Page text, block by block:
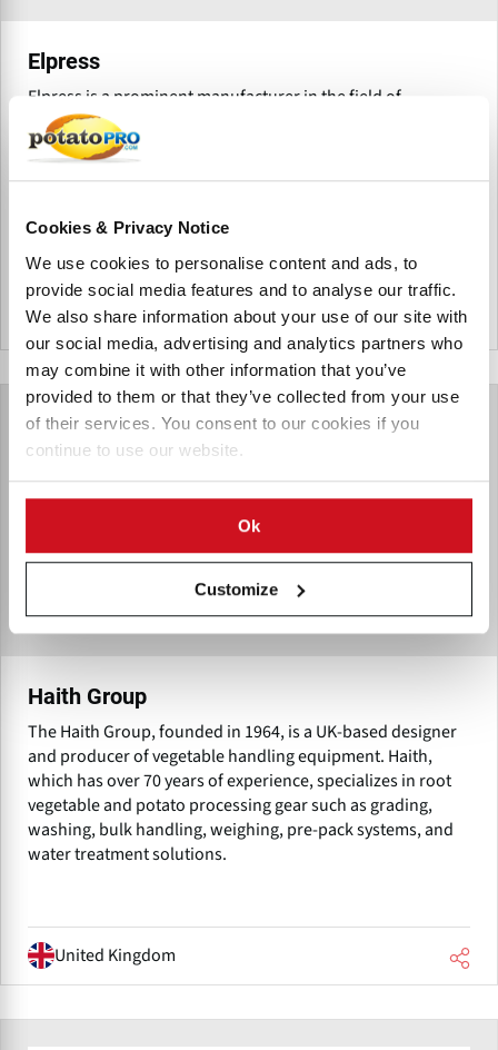
Cookies & Privacy Notice
We use cookies to personalise content and ads, to
provide social media features and to analyse our traffic.
We also share information about your use of our site with
our social media, advertising and analytics partners who
may combine it with other information that you’ve
provided to them or that they’ve collected from your use
of their services. You consent to our cookies if you
continue to use our website.
Ok
Customize
Elpress
Elpress is a prominent manufacturer in the field of
industrial hygiene, offering comprehensive cleaning
solutions tailored to integrate seamlessly into business
operations. With a product range designed to simplify
systems for various industries.
Netherlands
Haith Group
The Haith Group, founded in 1964, is a UK-based designer
and producer of vegetable handling equipment. Haith,
which has over 70 years of experience, specializes in root
vegetable and potato processing gear such as grading,
washing, bulk handling, weighing, pre-pack systems, and
water treatment solutions.
United Kingdom